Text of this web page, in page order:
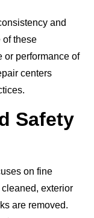
and
of these
or performance of
centers
Safety
on fine
exterior
are removed.